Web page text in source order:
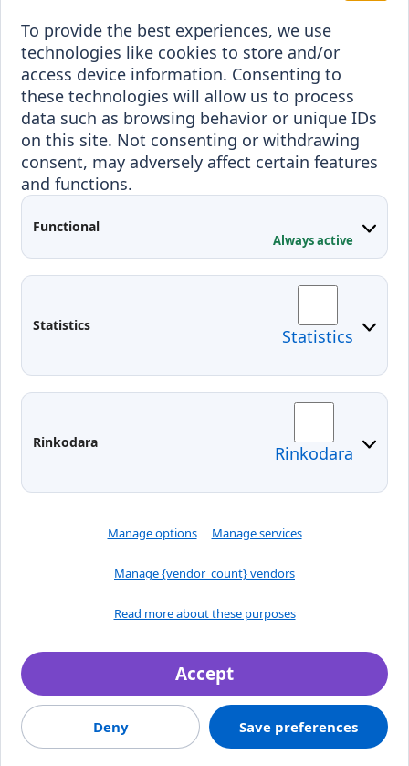
To provide the best experiences, we use
technologies like cookies to store and/or
access device information. Consenting to
these technologies will allow us to process
data such as browsing behavior or unique IDs
on this site. Not consenting or withdrawing
consent, may adversely affect certain features
and functions.
Functional
Always active
Statistics Statistics
Rinkodara Rinkodara
Manage options Manage services
Manage {vendor_count} vendors
Read more about these purposes
Accept
Deny Save preferences
Crafted by
© 2026, Klaipėdos valstybinė kolegija
Jaunystės street 1, LT-
Erasmus+
Incoming staff
Incoming students
Outgoing students
Blended Intensive
Programmes
Projects
Applied Research
Conferences
Contacts
Moodle
Edina
Preparedness for Emergencies in